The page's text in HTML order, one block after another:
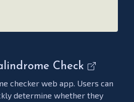
Check
checker web app. Users can
determine whether they